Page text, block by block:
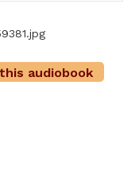
audiobook